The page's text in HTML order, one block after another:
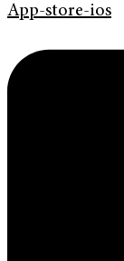
App-store-ios